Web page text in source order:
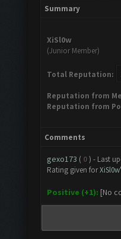
Summary
XiSl0w
(Junior Member)
Total Reputation:
Reputation from
Reputation from
Comments
gexo173 ( 0) - Last
Rating given for
Positive (+1): [No